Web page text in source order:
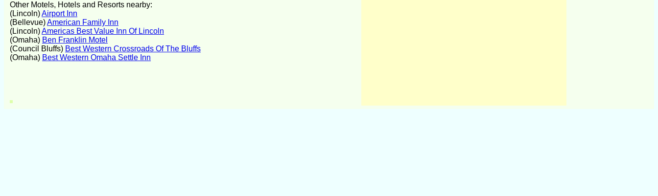
Other Motels, Hotels and Resorts nearby:
(Lincoln)Airport Inn
(Bellevue)American Family Inn
(Lincoln)Americas Best Value Inn Of Lincoln
(Omaha) Ben Franklin Motel
(Council Bluffs) Best Western Crossroads Of The Bluffs
(Omaha) Best Western Omaha Settle Inn